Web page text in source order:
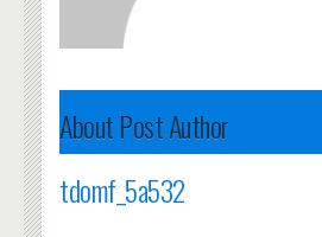
About Post Author
tdomf_5a532